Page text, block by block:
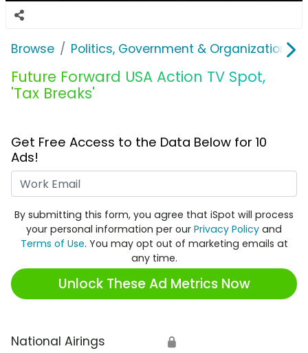
Browse Politics, Government & Organizations
Future Forward USA Action TV Spot,
'Tax Breaks'
Get Free Access to the Data Below for 10
Ads!
By submitting this form, you agree that iSpot will process
your personal information per our Privacy Policy and
Terms of Use. You may opt out of marketing emails at
any time.
Unlock These Ad Metrics Now
National Airings 🔒